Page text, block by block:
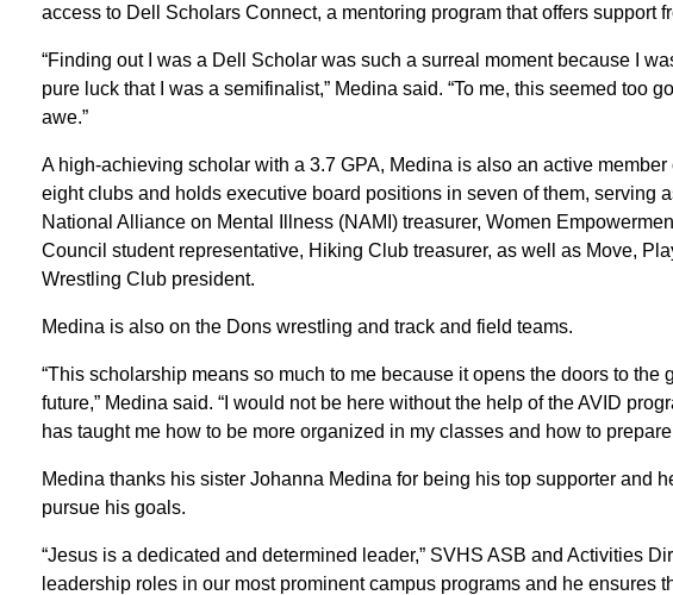
access to Dell Scholars Connect, a mentoring program that offers support
“Finding out I was a Dell Scholar was such a surreal moment because I
pure luck that I was a semifinalist,” Medina said. “To me, this seemed too
awe.”
A high-achieving scholar with a 3.7 GPA, Medina is also an active
eight clubs and holds executive board positions in seven of them, serving
National Alliance on Mental Illness (NAMI) treasurer, Women
Council student representative, Hiking Club treasurer, as well as Move,
Wrestling Club president.
Medina is also on the Dons wrestling and track and field teams.
“This scholarship means so much to me because it opens the doors to the
future,” Medina said. “I would not be here without the help of the AVID
has taught me how to be more organized in my classes and how to
Medina thanks his sister Johanna Medina for being his top supporter and
pursue his goals.
“Jesus is a dedicated and determined leader,” SVHS ASB and Activities
leadership roles in our most prominent campus programs and he ensures